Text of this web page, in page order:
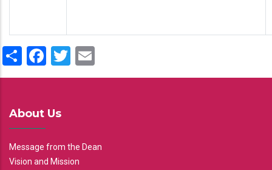
ShareFacebook
Twitter
About Us
Message from the Dean
Vision and Mission